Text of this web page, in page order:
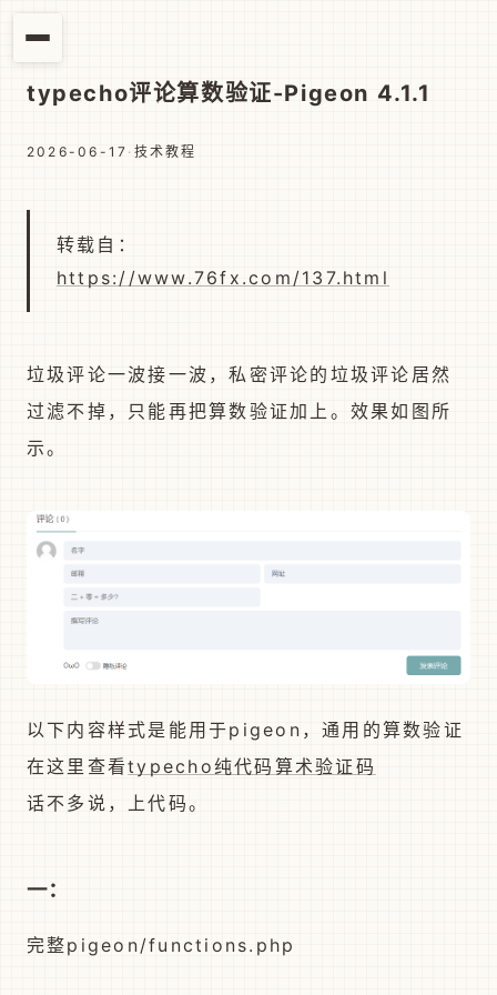
typecho评论算数验证-Pigeon 4.1.1
2026-06-17 · 技术教程
转载自：
https://www.76fx.com/137.html
垃圾评论一波接一波，私密评论的垃圾评论居然
过滤不掉，只能再把算数验证加上。效果如图所
示。
以下内容样式是能用于pigeon，通用的算数验证
在这里查看typecho纯代码算术验证码
话不多说，上代码。
一：
完整pigeon/functions.php